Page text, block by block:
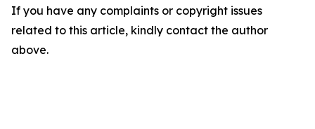
If you have any complaints or copyright issues
related to this article, kindly contact the author
above.